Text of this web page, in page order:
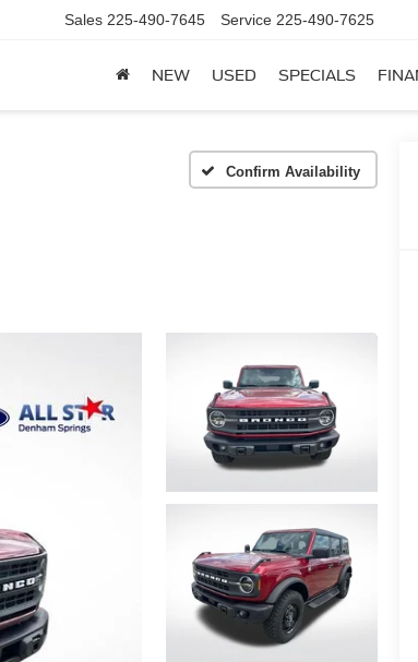
Sales 225-490-7645 Service 225-490-7625
NEW USED SPECIALS
Confirm Availability